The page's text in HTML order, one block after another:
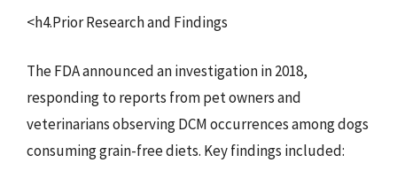
<h4.Prior Research and Findings
The FDA announced an investigation in 2018,
responding to reports from pet owners and
veterinarians observing DCM occurrences among dogs
consuming grain-free diets. Key findings included: